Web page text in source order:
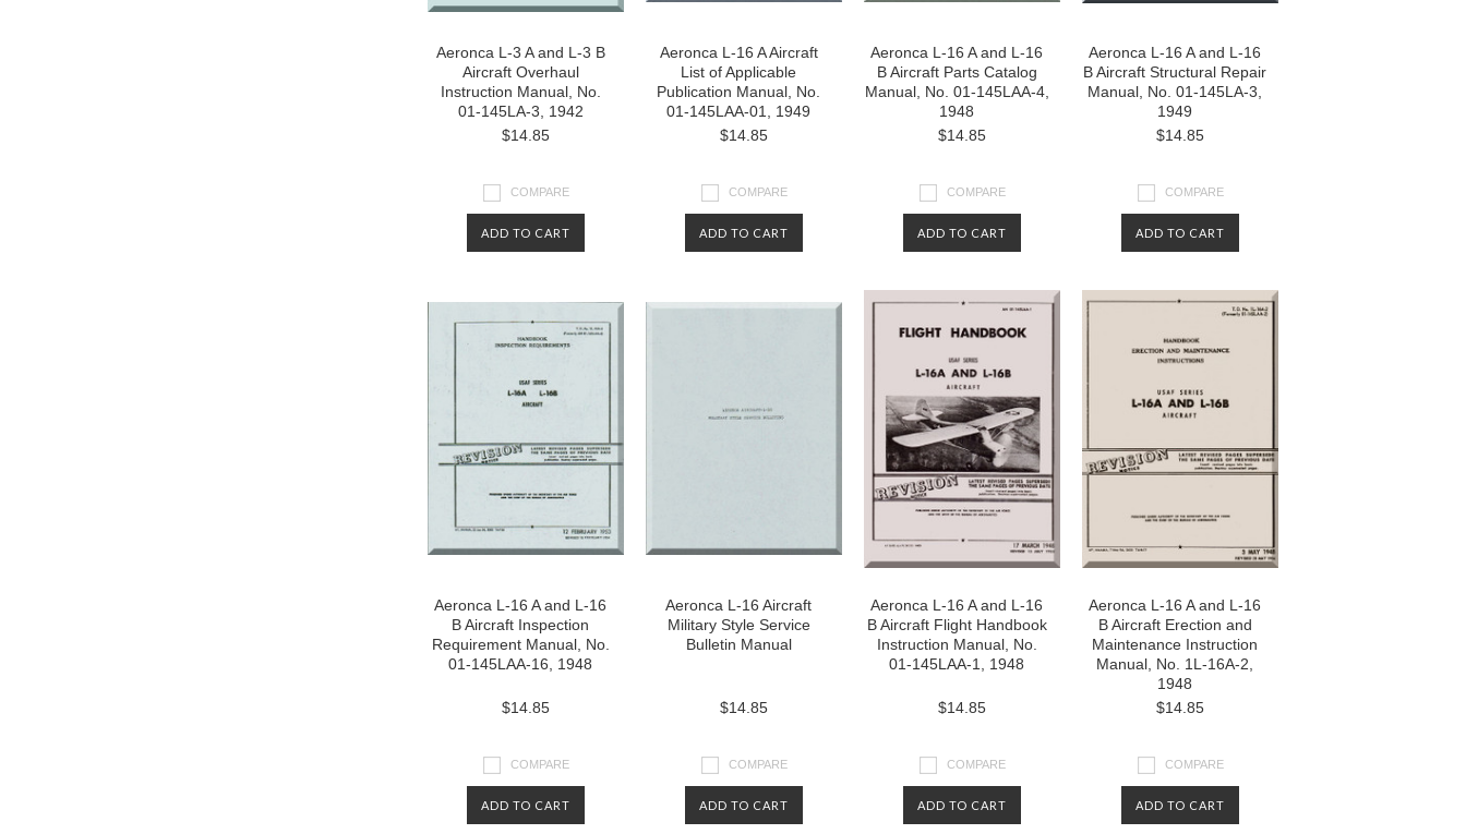
Aeronca L-3 A and L-3 B
Aircraft Overhaul
Instruction Manual, No.
01-145LA-3, 1942
$14.85
COMPARE
ADD TO CART
Aeronca L-16 A Aircraft
List of Applicable
Publication Manual, No.
01-145LAA-01, 1949
$14.85
COMPARE
ADD TO CART
Aeronca L-16 A and L-16
B Aircraft Parts Catalog
Manual, No. 01-145LAA-4,
1948
$14.85
COMPARE
ADD TO CART
Aeronca L-16 A and L-16
B Aircraft Structural Repair
Manual, No. 01-145LA-3,
1949
$14.85
COMPARE
ADD TO CART
Aeronca L-16 A and L-16
B Aircraft Inspection
Requirement Manual, No.
01-145LAA-16, 1948
$14.85
COMPARE
ADD TO CART
Aeronca L-16 Aircraft
Military Style Service
Bulletin Manual
$14.85
COMPARE
ADD TO CART
Aeronca L-16 A and L-16
B Aircraft Flight Handbook
Instruction Manual, No.
01-145LAA-1, 1948
$14.85
COMPARE
ADD TO CART
Aeronca L-16 A and L-16
B Aircraft Erection and
Maintenance Instruction
Manual, No. 1L-16A-2,
1948
$14.85
COMPARE
ADD TO CART